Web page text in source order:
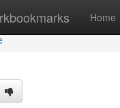
Home